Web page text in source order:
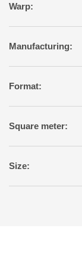
Warp:
Manufacturing:
Format:
Square meter:
Size: